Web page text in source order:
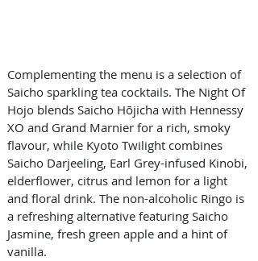
Complementing the menu is a selection of
Saicho sparkling tea cocktails. The Night Of
Hojo blends Saicho Hōjicha with Hennessy
XO and Grand Marnier for a rich, smoky
flavour, while Kyoto Twilight combines
Saicho Darjeeling, Earl Grey-infused Kinobi,
elderflower, citrus and lemon for a light
and floral drink. The non-alcoholic Ringo is
a refreshing alternative featuring Saicho
Jasmine, fresh green apple and a hint of
vanilla.